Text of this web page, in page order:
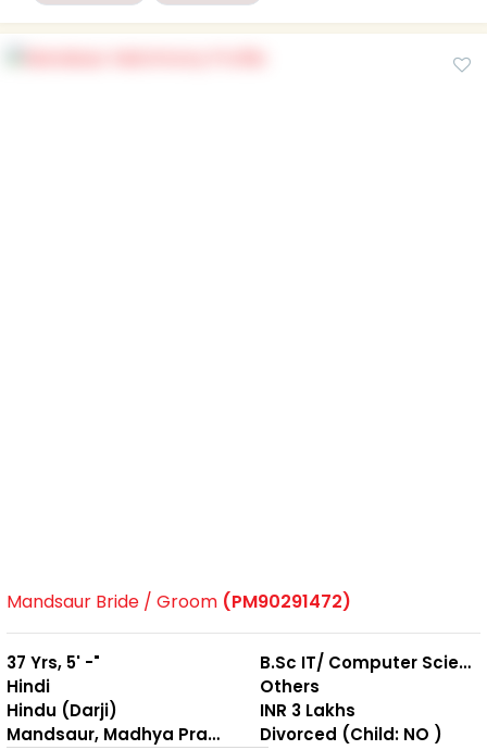
Mandsaur Bride / Groom (PM90291472)
37 Yrs, 5' -"
Hindi
Hindu (Darji)
Mandsaur, Madhya Pradesh
B.Sc IT/ Computer Science
Others
INR 3 Lakhs
Divorced (Child: NO )